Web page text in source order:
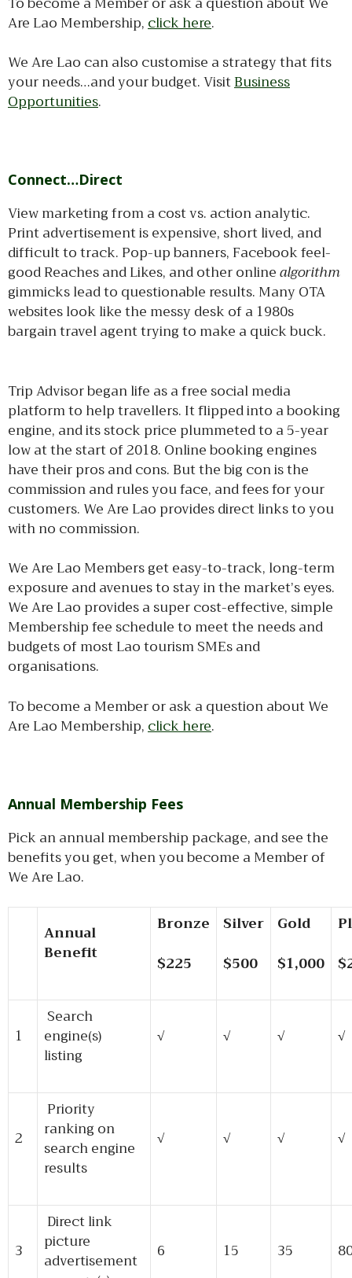
Are Lao Membership,click here.
We Are Lao can also customise a strategy that fits
your needs…and your budget. VisitBusiness
Opportunities.
Connect…Direct
View marketing from a cost vs. action analytic.
Print advertisement is expensive, short lived, and
difficult to track. Pop-up banners, Facebook feel-
good Reaches and Likes, and other onlinealgorithm
gimmicks lead to questionable results. Many OTA
websites look like the messy desk of a 1980s
bargain travel agent trying to make a quick buck.
Trip Advisor began life as a free social media
platform to help travellers. It flipped into a booking
engine, and its stock price plummeted to a 5-year
low at the start of 2018. Online booking engines
have their pros and cons. But the big con is the
commission and rules you face, and fees for your
customers. We Are Lao provides direct links to you
with no commission.
We Are Lao Members get easy-to-track, long-term
exposure and avenues to stay in the market’s eyes.
We Are Lao provides a super cost-effective, simple
Membership fee schedule to meet the needs and
budgets of most Lao tourism SMEs and
organisations.
To become a Member or ask a question about We
Are Lao Membership,click here.
Annual Membership Fees
Pick an annual membership package, and see the
benefits you get, when you become a Member of
We Are Lao.
Annual
Benefit
Bronze
$225
Silver
$500
Gold
$1,000
1
Search
engine(s)
listing
√ √ √ √
2
Priority
ranking on
search engine
results
√ √ √ √
3
Direct link
picture
advertisement
6 15 35